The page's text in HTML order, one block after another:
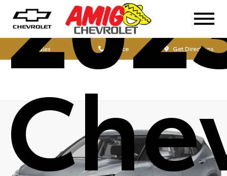
Sales Service Get Directions